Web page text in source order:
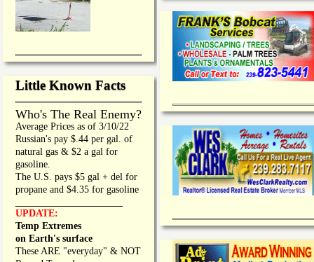
Little Known Facts
Who's The Real Enemy?
Average Prices as of 3/10/22
Russian's pay $.44 per gal. of
natural gas & $2 a gal for
gasoline.
The U.S. pays $5 gal + del for
propane and $4.35 for gasoline
UPDATE:
Temp Extremes
on Earth's surface
These ARE "everyday" & NOT